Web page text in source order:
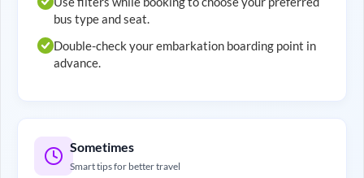
bus type and seat.
Double-check your embarkation boarding point in
advance.
Sometimes
Smart tips for better travel